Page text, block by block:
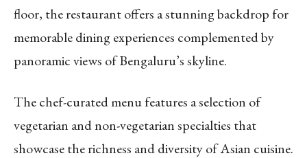
floor, the restaurant offers a stunning backdrop for
memorable dining experiences complemented by
panoramic views of Bengaluru’s skyline.
The chef-curated menu features a selection of
vegetarian and non-vegetarian specialties that
showcase the richness and diversity of Asian cuisine.